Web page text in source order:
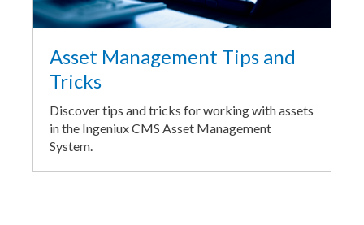
Asset Management Tips and
Tricks
Discover tips and tricks for working with assets
in the Ingeniux CMS Asset Management
System.